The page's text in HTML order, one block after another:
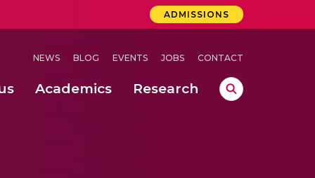
ADMISSIONS
NEWS BLOG EVENTS JOBS CONTACT
Academics Research